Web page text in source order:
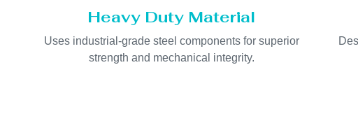
Heavy Duty Material
Uses industrial-grade steel components for superior
strength and mechanical integrity.